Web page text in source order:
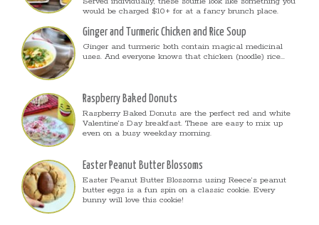
would be charged $10+ for at a fancy brunch place.
Ginger and Turmeric Chicken and Rice Soup
Ginger and turmeric both contain magical medicinal
uses. And everyone knows that chicken (noodle) rice...
Raspberry Baked Donuts
Raspberry Baked Donuts are the perfect red and white
Valentine’s Day breakfast. These are easy to mix up
even on a busy weekday morning.
Easter Peanut Butter Blossoms
Easter Peanut Butter Blossoms using Reece’s peanut
butter eggs is a fun spin on a classic cookie. Every
bunny will love this cookie!